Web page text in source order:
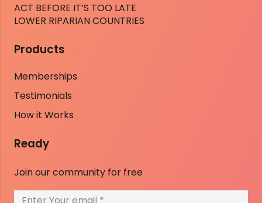
ACT BEFORE IT’S TOO LATE
LOWER RIPARIAN COUNTRIES
Products
Memberships
Testimonials
How it Works
Ready
Join our community for free